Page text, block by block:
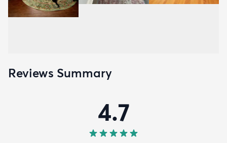
Reviews Summary
4.7